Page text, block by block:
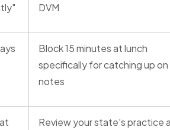
DVM
Block 15 minutes at lunch
specifically for catching up on
notes
Review your state's practice